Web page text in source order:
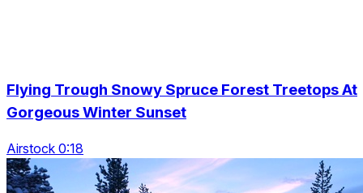
Flying Trough Snowy Spruce Forest Treetops At
Gorgeous Winter Sunset
Airstock 0:18